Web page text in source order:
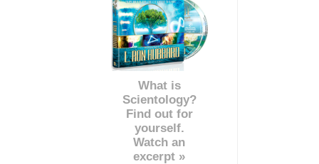
What is
Scientology?
Find out for
yourself.
Watch an
excerpt »